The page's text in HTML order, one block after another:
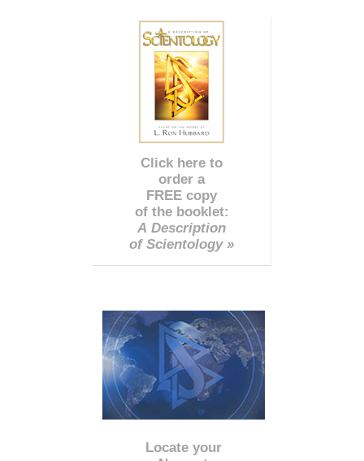
Click here to
order a
FREE copy
of the booklet:
A Description
of Scientology »
Locate your